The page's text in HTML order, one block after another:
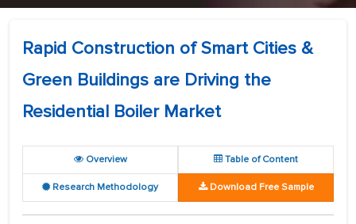
Rapid Construction of Smart Cities &
Green Buildings are Driving the
Residential Boiler Market
Overview Table of Content
Research Methodology Download Free Sample